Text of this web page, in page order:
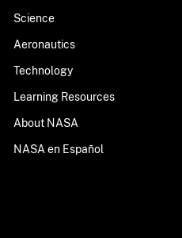
Science
Aeronautics
Technology
Learning Resources
About NASA
NASA en Español